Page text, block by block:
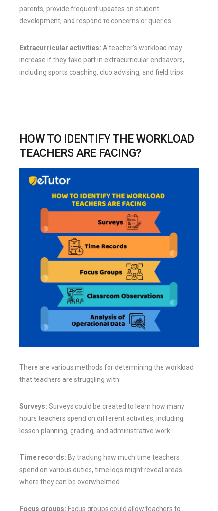
parents, provide frequent updates on student
development, and respond to concerns or queries.
Extracurricular activities: A teacher’s workload may
increase if they take part in extracurricular endeavors,
including sports coaching, club advising, and field trips.
HOW TO IDENTIFY THE WORKLOAD
TEACHERS ARE FACING?
There are various methods for determining the workload
that teachers are struggling with:
Surveys: Surveys could be created to learn how many
hours teachers spend on different activities, including
lesson planning, grading, and administrative work.
Time records: By tracking how much time teachers
spend on various duties, time logs might reveal areas
where they can be overwhelmed.
Focus groups: Focus groups could allow teachers to